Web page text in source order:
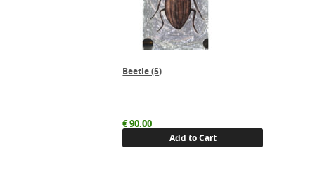
Beetle (5)
€90.00
Add to Cart